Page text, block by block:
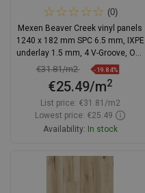
(0)
Mexen Beaver Creek vinyl panels
1240 x 182 mm SPC 6.5 mm, IXPE
underlay 1.5 mm, 4 V-Groove, Oak
- F1002-1240-182-505-4V1-01
€31.81/m2 -19.84%
€25.49/m2
List price: €31.81/m2
Lowest price: €25.49
Availability: In stock
Add to cart